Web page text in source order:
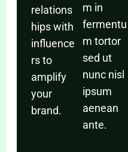
relations
hips with
influence
rs to
amplify
your
brand.
m in
fermentu
m tortor
sed ut
nunc nisl
ipsum
aenean
ante.